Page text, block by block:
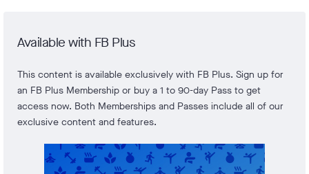
Available with FB Plus
This content is available exclusively with FB Plus. Sign up for
an FB Plus Membership or buy a 1 to 90-day Pass to get
access now. Both Memberships and Passes include all of our
exclusive content and features.